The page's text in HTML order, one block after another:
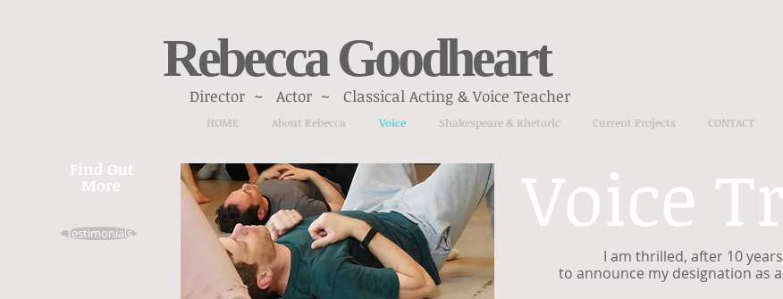
Rebecca Goodheart
Director ~ Actor ~ Classical Acting & Voice Teacher
HOME About Rebecca Voice Shakespeare & Rhetoric Current Projects CONTACT
Find Out
More
Testimonials Voice
I am thrilled, after 10
to announce my designation as